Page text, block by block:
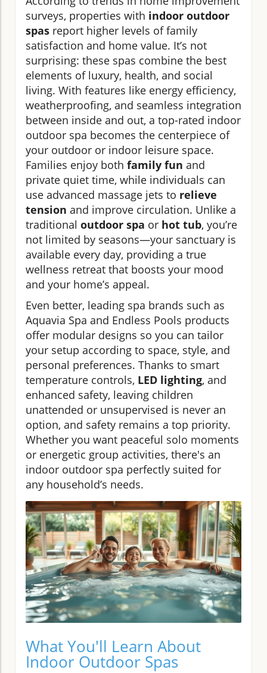
surveys, properties with indoor outdoor
spas report higher levels of family
satisfaction and home value. It’s not
surprising: these spas combine the best
elements of luxury, health, and social
living. With features like energy efficiency,
weatherproofing, and seamless integration
between inside and out, a top-rated indoor
outdoor spa becomes the centerpiece of
your outdoor or indoor leisure space.
Families enjoy both family fun and
private quiet time, while individuals can
use advanced massage jets to relieve
tension and improve circulation. Unlike a
traditional outdoor spa or hot tub, you’re
not limited by seasons—your sanctuary is
available every day, providing a true
wellness retreat that boosts your mood
and your home’s appeal.
Even better, leading spa brands such as
Aquavia Spa and Endless Pools products
offer modular designs so you can tailor
your setup according to space, style, and
personal preferences. Thanks to smart
temperature controls, LED lighting, and
enhanced safety, leaving children
unattended or unsupervised is never an
option, and safety remains a top priority.
Whether you want peaceful solo moments
or energetic group activities, there's an
indoor outdoor spa perfectly suited for
any household’s needs.
What You'll Learn About
Indoor Outdoor Spas